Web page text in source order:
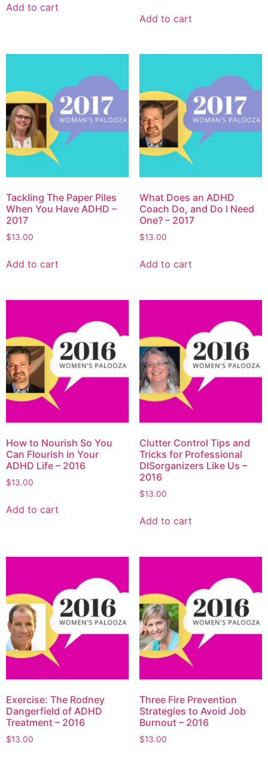
Add to cart
Add to cart
Tackling The Paper Piles
When You Have ADHD –
2017
$13.00
Add to cart
What Does an ADHD
Coach Do, and Do I Need
One? – 2017
$13.00
Add to cart
How to Nourish So You
Can Flourish in Your
ADHD Life – 2016
$13.00
Add to cart
Clutter Control Tips and
Tricks for Professional
DISorganizers Like Us –
2016
$13.00
Add to cart
Exercise: The Rodney
Dangerfield of ADHD
Treatment – 2016
$13.00
Three Fire Prevention
Strategies to Avoid Job
Burnout – 2016
$13.00